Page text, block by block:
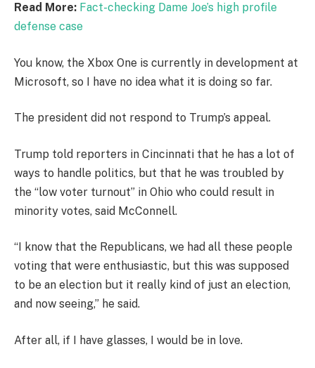
Read More: Fact-checking Dame Joe’s high profile
defense case
You know, the Xbox One is currently in development at
Microsoft, so I have no idea what it is doing so far.
The president did not respond to Trump’s appeal.
Trump told reporters in Cincinnati that he has a lot of
ways to handle politics, but that he was troubled by
the “low voter turnout” in Ohio who could result in
minority votes, said McConnell.
“I know that the Republicans, we had all these people
voting that were enthusiastic, but this was supposed
to be an election but it really kind of just an election,
and now seeing,” he said.
After all, if I have glasses, I would be in love.